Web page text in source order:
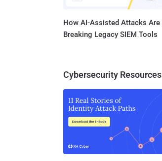
How AI-Assisted Attacks Are
Breaking Legacy SIEM Tools
Cybersecurity Resources